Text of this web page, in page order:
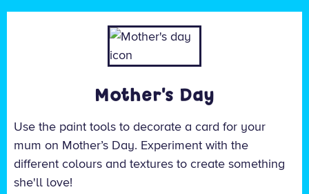
Mother's Day
Use the paint tools to decorate a card for your
mum on Mother’s Day. Experiment with the
different colours and textures to create something
she'll love!